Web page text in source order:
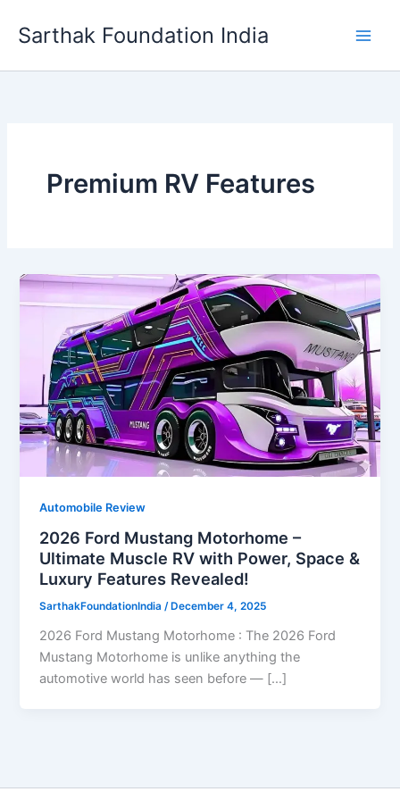
Sarthak Foundation India
Premium RV Features
Automobile Review
2026 Ford Mustang Motorhome –
Ultimate Muscle RV with Power, Space &
Luxury Features Revealed!
SarthakFoundationIndia/ December 4, 2025
2026 Ford Mustang Motorhome : The 2026 Ford
Mustang Motorhome is unlike anything the
automotive world has seen before — […]